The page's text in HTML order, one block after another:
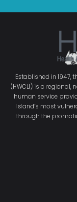
Established in 1947,
(HWCLI) is a
human service
Island’s most
through the